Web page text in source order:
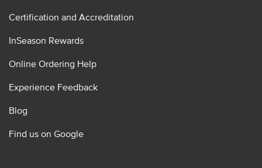
Certification and Accreditation
InSeason Rewards
Online Ordering Help
Experience Feedback
Blog
Find us on Google